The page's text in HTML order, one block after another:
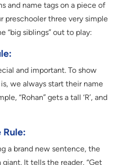
and name tags on a piece of
preschooler three very simple
“big siblings” out to play:
and important. To show
we always start their name
“Rohan” gets a tall ‘R’, and
a brand new sentence, the
It tells the reader, “Get